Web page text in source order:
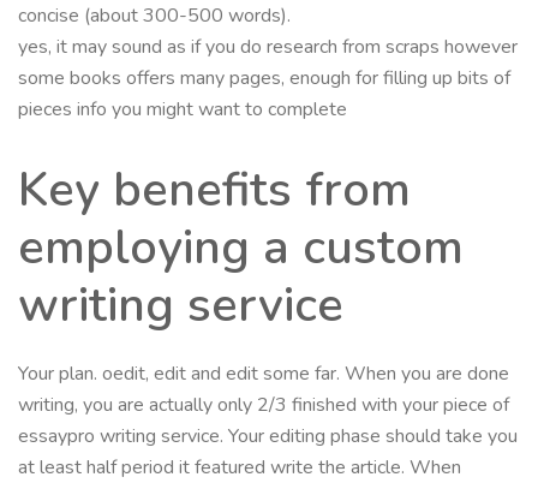
concise (about 300-500 words).
yes, it may sound as if you do research from scraps however
some books offers many pages, enough for filling up bits of
pieces info you might want to complete
Key benefits from
employing a custom
writing service
Your plan. oedit, edit and edit some far. When you are done
writing, you are actually only 2/3 finished with your piece of
essaypro writing service. Your editing phase should take you
at least half period it featured write the article. When